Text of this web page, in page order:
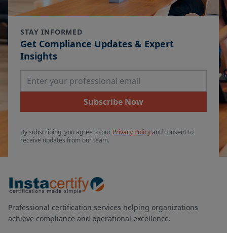
STAY INFORMED
Get Compliance Updates & Expert
Insights
Email Address
Subscribe Now
By subscribing, you agree to our Privacy Policyand consent to
receive updates from our team.
Professional certification services helping organizations
achieve compliance and operational excellence.